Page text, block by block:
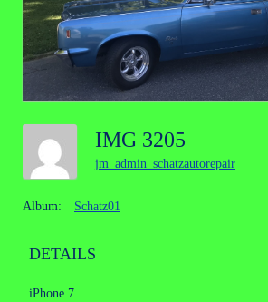
IMG 3205
jm_admin_schatzautorepair
Album: Schatz01
DETAILS
iPhone 7